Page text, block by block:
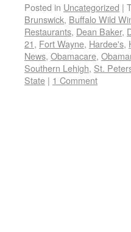
Posted in Uncategorized |
Brunswick, Buffalo Wild
Restaurants, Dean Baker,
21, Fort Wayne, Hardee's,
News, Obamacare,
Southern Lehigh, St.
State | 1 Comment